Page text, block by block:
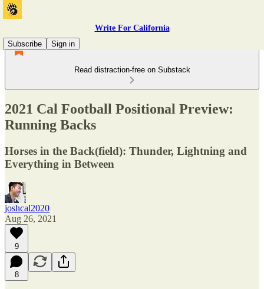
Write For California
Subscribe
Sign in
Read distraction-free on Substack
2021 Cal Football Positional Preview:
Running Backs
Horses in the Back(field): Thunder, Lightning and
Everything in Between
joshcal2020
Aug 26, 2021
9
8